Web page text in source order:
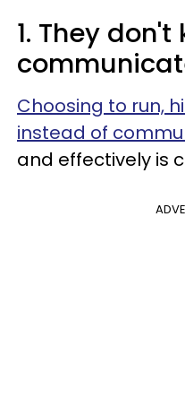
1. They
Choosing to run,
instead of
and effectively is